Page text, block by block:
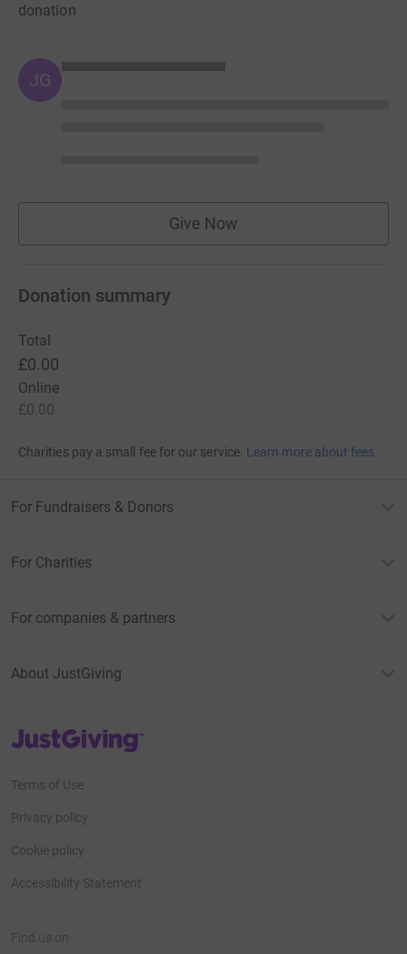
donation
JG
Give Now
Donation summary
Total
£0.00
Online
£0.00
Charities pay a small fee for our service. Learn more about fees
For Fundraisers & Donors
For Charities
For companies & partners
About JustGiving
JustGiving’s homepage
Terms of Use
Privacy policy
Cookie policy
Accessibility Statement
Find us on